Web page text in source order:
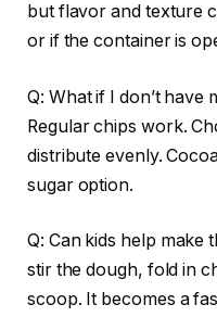
but flavor and texture
or if the container is
Q: What if I don’t have
Regular chips work.
distribute evenly.
sugar option.
Q: Can kids help make
stir the dough, fold in
scoop. It becomes a